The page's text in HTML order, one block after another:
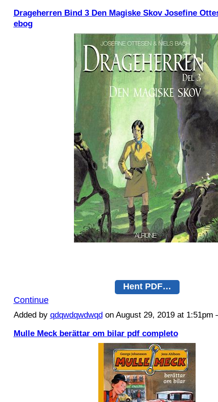
Drageherren Bind 3 Den Magiske Skov Josefine
ebog
Hent PDF…
Continue
Added by qdqwdqwdwqd on August 29, 2019 at
Mulle Meck berättar om bilar pdf completo